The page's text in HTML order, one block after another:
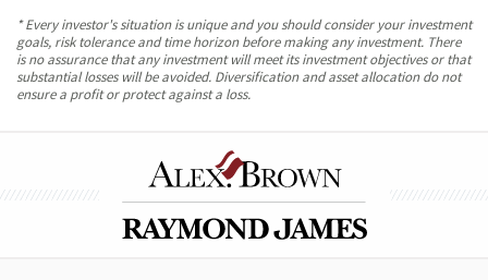
* Every investor's situation is unique and you should consider your investment
goals, risk tolerance and time horizon before making any investment. There
is no assurance that any investment will meet its investment objectives or that
substantial losses will be avoided. Diversification and asset allocation do not
ensure a profit or protect against a loss.